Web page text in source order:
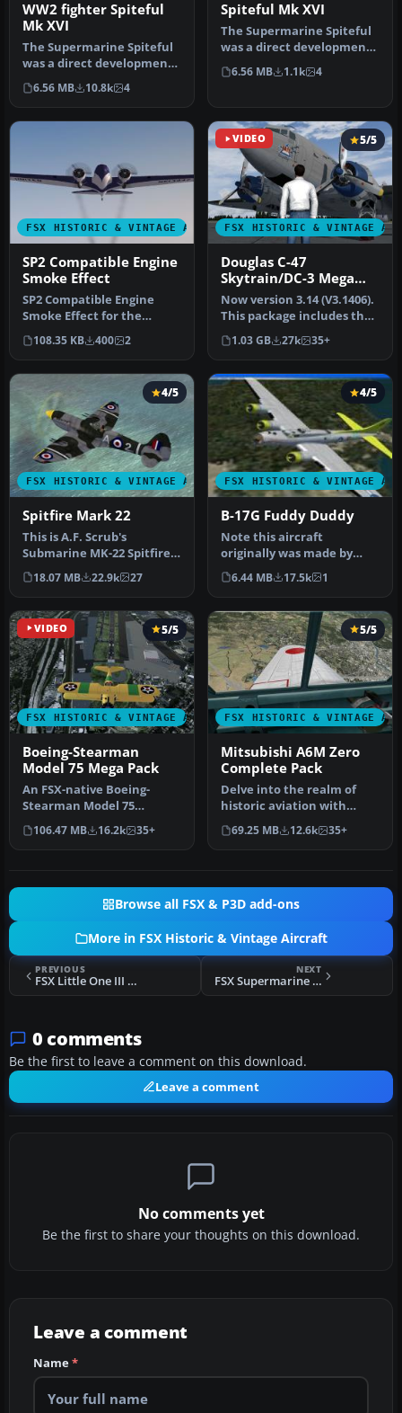
WW2 fighter Spiteful
Mk XVI
The Supermarine Spiteful
was a direct development
of the Spitfire using a
new…
6.56 MB 10.8k 4
Spiteful Mk XVI
The Supermarine Spiteful
was a direct development
of the Spitfire using a
new…
6.56 MB 1.1k 4
FSX HISTORIC & VINTAGE AIRCRAFT
SP2 Compatible Engine
Smoke Effect
SP2 Compatible Engine
Smoke Effect for the
freeware Jens B.
Kristensen Boeing…
108.35 KB 400 2
VIDEO
FSX HISTORIC & VINTAGE
5/5
Douglas C-47
Skytrain/DC-3 Mega
Pack
Now version 3.14 (V3.1406).
This package includes the
latest Douglas C-47 Sky…
1.03 GB 27k 35+
FSX HISTORIC & VINTAGE AIRCRAFT
4/5
Spitfire Mark 22
This is A.F. Scrub's
Submarine MK-22 Spitfire
Updated For Flight
Simulator X.…
18.07 MB 22.9k 27
FSX HISTORIC & VINTAGE
4/5
B-17G Fuddy Duddy
Note this aircraft
originally was made by
Gary Herbert due to the
fact that h…
6.44 MB 17.5k 1
VIDEO
FSX HISTORIC & VINTAGE AIRCRAFT
5/5
Boeing-Stearman
Model 75 Mega Pack
An FSX-native Boeing-
Stearman Model 75
freeware aircraft add-on
with a range …
106.47 MB 16.2k 35+
FSX HISTORIC & VINTAGE
5/5
Mitsubishi A6M Zero
Complete Pack
Delve into the realm of
historic aviation with
the Mitsubishi A6M Zero
Comple…
69.25 MB 12.6k 35+
Browse all FSX & P3D add-ons
More in FSX Historic & Vintage Aircraft
PREVIOUS
FSX Little One III P-51
NEXT
FSX Supermarine Seafire Mk47
0 comments
Be the first to leave a comment on this download.
Leave a comment
No comments yet
Be the first to share your thoughts on this download.
Leave a comment
Name*